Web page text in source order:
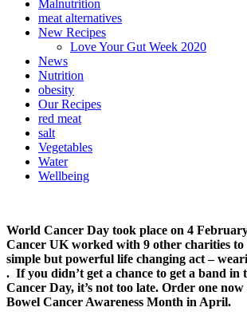
Malnutrition
meat alternatives
New Recipes
Love Your Gut Week 2020
News
Nutrition
obesity
Our Recipes
red meat
salt
Vegetables
Water
Wellbeing
World Cancer Day took place on 4
Cancer UK worked with 9 other charities to
simple but powerful life changing act –
. If you didn’t get a chance to get a band in
Cancer Day, it’s not too late. Order one
Bowel Cancer Awareness Month in April.